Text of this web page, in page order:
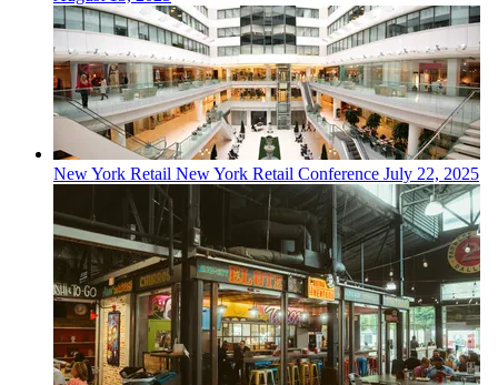
New York Retail New York Retail Conference July 22, 2025